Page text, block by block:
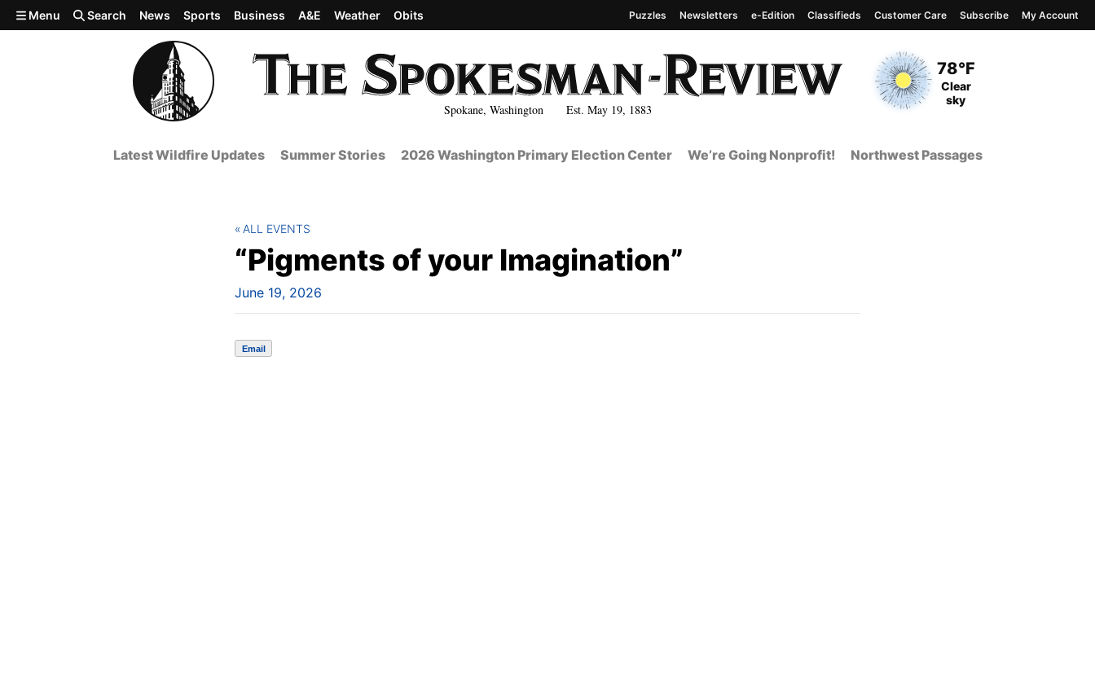
Skip to main content
Spokane, Washington Est. May 19, 1883
Current Temperature
78°F
Current Conditions
Clear
sky
Menu Search News Sports Business A&E Weather Obits Puzzles Newsletters e-Edition Classifieds Customer Care Subscribe My Account
Latest Wildfire Updates Summer Stories 2026 Washington Primary Election Center We’re Going Nonprofit! Northwest Passages
“Pigments of your Imagination”
June 19, 2026
ALL EVENTS
Email